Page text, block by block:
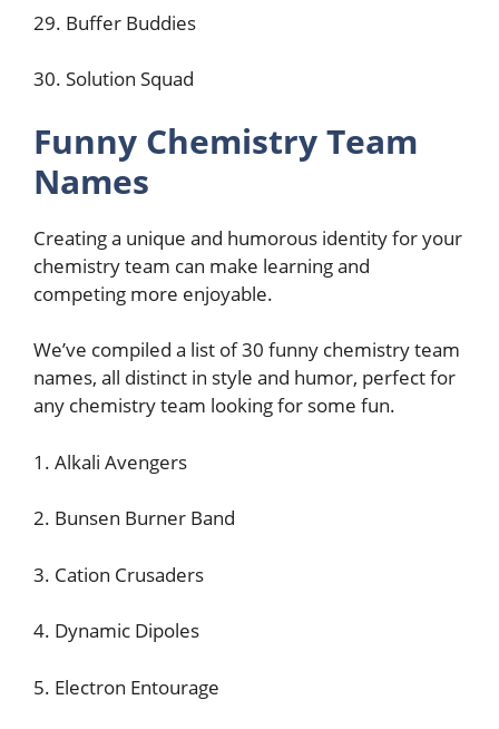
29. Buffer Buddies
30. Solution Squad
Funny Chemistry Team
Names
Creating a unique and humorous identity for your
chemistry team can make learning and
competing more enjoyable.
We’ve compiled a list of 30 funny chemistry team
names, all distinct in style and humor, perfect for
any chemistry team looking for some fun.
1. Alkali Avengers
2. Bunsen Burner Band
3. Cation Crusaders
4. Dynamic Dipoles
5. Electron Entourage